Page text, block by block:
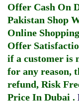
Offer Cash On
Pakistan Shop
Online
Offer
if a customer is
for any reason,
refund, Risk
Price In Dubai .